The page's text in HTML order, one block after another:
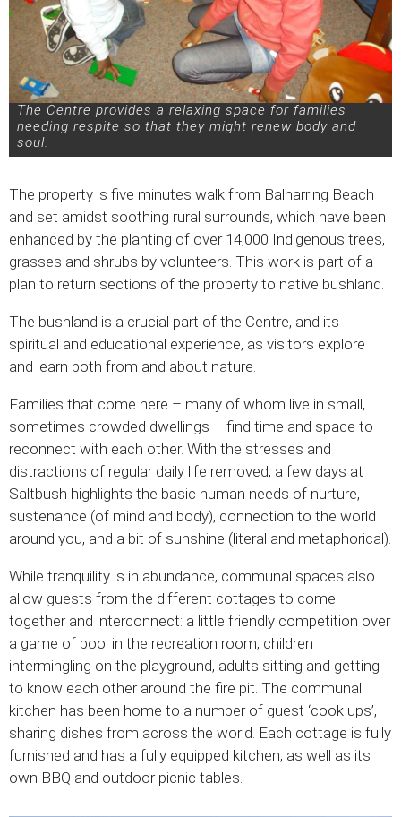
The Centre provides a relaxing space for families
needing respite so that they might renew body and
soul.
The property is five minutes walk from Balnarring Beach
and set amidst soothing rural surrounds, which have been
enhanced by the planting of over 14,000 Indigenous trees,
grasses and shrubs by volunteers. This work is part of a
plan to return sections of the property to native bushland.
The bushland is a crucial part of the Centre, and its
spiritual and educational experience, as visitors explore
and learn both from and about nature.
Families that come here – many of whom live in small,
sometimes crowded dwellings – find time and space to
reconnect with each other. With the stresses and
distractions of regular daily life removed, a few days at
Saltbush highlights the basic human needs of nurture,
sustenance (of mind and body), connection to the world
around you, and a bit of sunshine (literal and metaphorical).
While tranquility is in abundance, communal spaces also
allow guests from the different cottages to come
together and interconnect: a little friendly competition over
a game of pool in the recreation room, children
intermingling on the playground, adults sitting and getting
to know each other around the fire pit. The communal
kitchen has been home to a number of guest ‘cook ups’,
sharing dishes from across the world. Each cottage is fully
furnished and has a fully equipped kitchen, as well as its
own BBQ and outdoor picnic tables.